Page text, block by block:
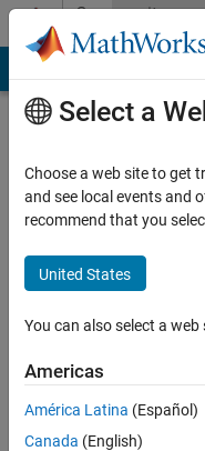
Skip to contentCommunity
Profile
Garcia-
Martinez
seen: 10
months
Select a
Choose a web site to get
and see local events and
recommend that you
United States
You can also select a
Americas
América Latina (Español)
Canada (English)